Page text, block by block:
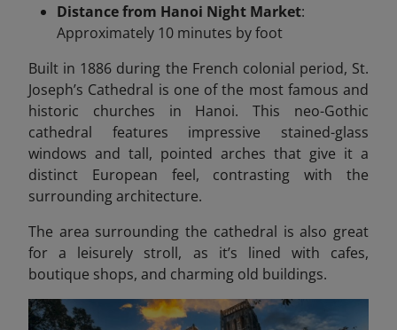
Distance from Hanoi Night Market:
Approximately 10 minutes by foot
Built in 1886 during the French colonial period, St.
Joseph’s Cathedral is one of the most famous and
historic churches in Hanoi. This neo-Gothic
cathedral features impressive stained-glass
windows and tall, pointed arches that give it a
distinct European feel, contrasting with the
surrounding architecture.
The area surrounding the cathedral is also great
for a leisurely stroll, as it’s lined with cafes,
boutique shops, and charming old buildings.